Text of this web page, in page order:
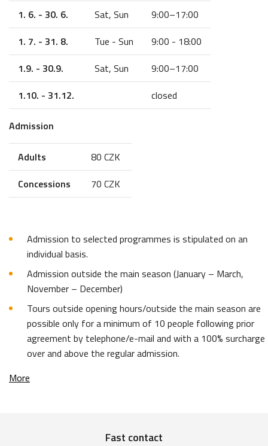
1. 6. - 30. 6.
Sat, Sun
9:00–17:00
1. 7. - 31. 8.
Tue - Sun
9:00 - 18:00
1.9. - 30.9.
Sat, Sun
9:00–17:00
1.10. - 31.12.
closed
Admission
Adults
80 CZK
Concessions
70 CZK
Admission to selected programmes is stipulated on an
individual basis.
Admission outside the main season (January – March,
November – December)
Tours outside opening hours/outside the main season are
possible only for a minimum of 10 people following prior
agreement by telephone/e-mail and with a 100% surcharge
over and above the regular admission.
More
Fast contact